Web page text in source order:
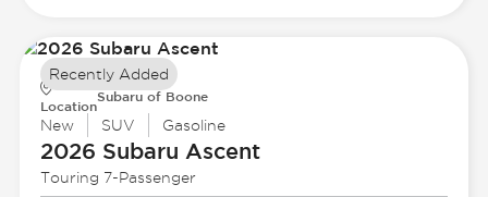
Location
Subaru of Boone
New SUV Gasoline
2026 Subaru Ascent
Touring 7-Passenger
Recently Added